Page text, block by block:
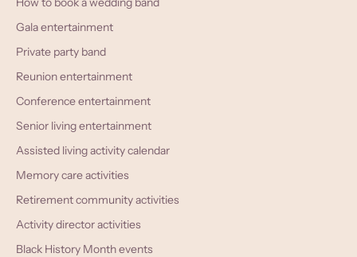
Gala entertainment
Private party band
Reunion entertainment
Conference entertainment
Senior living entertainment
Assisted living activity calendar
Memory care activities
Retirement community activities
Activity director activities
Black History Month events